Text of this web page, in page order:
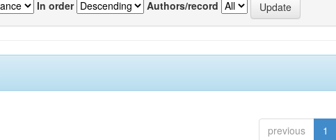
In order Authors/record
previous 1